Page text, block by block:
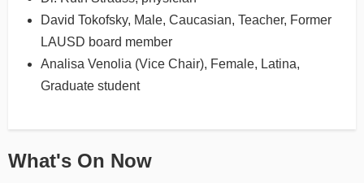
David Tokofsky, Male, Caucasian, Teacher, Former
LAUSD board member
Analisa Venolia (Vice Chair), Female, Latina,
Graduate student
What's On Now